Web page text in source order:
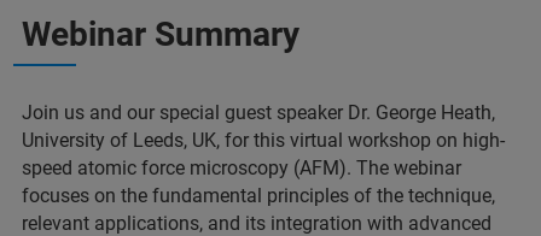
Webinar Summary
Join us and our special guest speaker Dr. George Heath,
University of Leeds, UK, for this virtual workshop on high-
speed atomic force microscopy (AFM). The webinar
focuses on the fundamental principles of the technique,
relevant applications, and its integration with advanced